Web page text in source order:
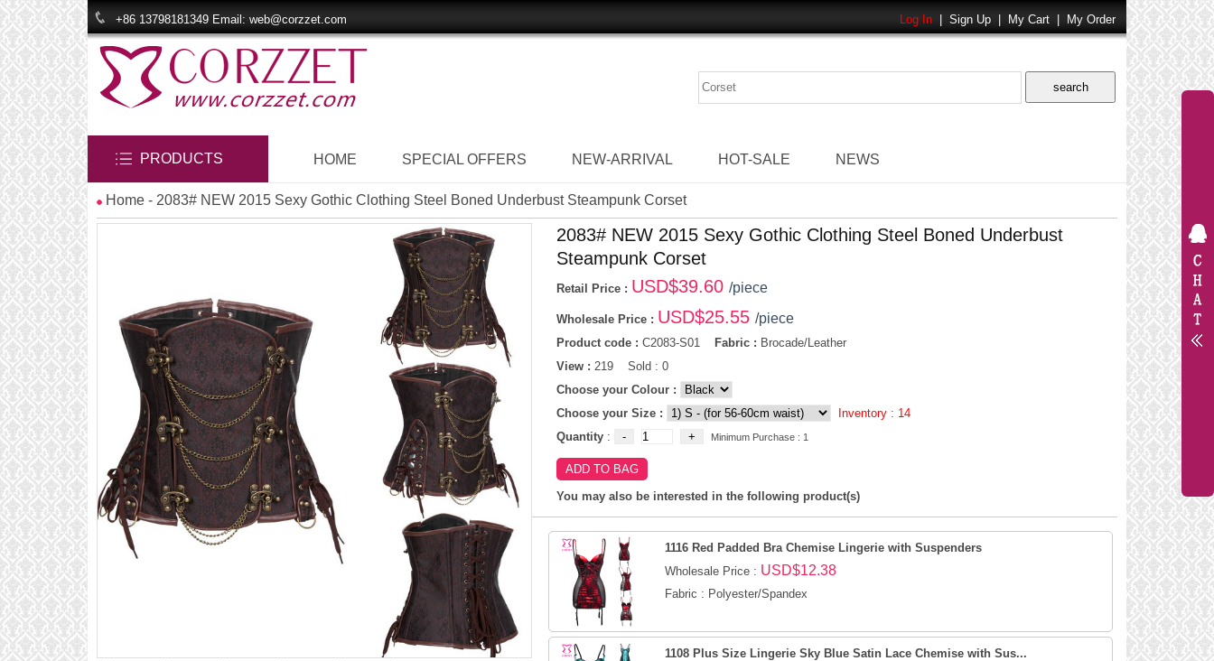
+86 13798181349 Email: web@corzzet.com Log In Sign Up My Cart My Order
PRODUCTS HOME SPECIAL OFFERS NEW-ARRIVAL HOT-SALE NEWS
Home - 2083# NEW 2015 Sexy Gothic Clothing Steel Boned Underbust Steampunk Corset
2083# NEW 2015 Sexy Gothic Clothing Steel Boned Underbust
Steampunk Corset
Retail Price : USD$39.60 /piece
Wholesale Price : USD$25.55 /piece
Product code : C2083-S01 Fabric : Brocade/Leather
View : 219 Sold : 0
Choose your Colour :
Choose your Size :
Inventory : 14
Quantity: Minimum Purchase : 1
You may also be interested in the following product(s)
1116 Red Padded Bra Chemise Lingerie with Suspenders
Wholesale Price : USD$12.38
Fabric : Polyester/Spandex
1108 Plus Size Lingerie Sky Blue Satin Lace Chemise with Sus...